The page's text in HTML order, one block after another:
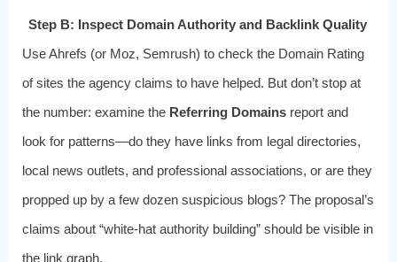
Step B: Inspect Domain Authority and Backlink Quality
Use Ahrefs (or Moz, Semrush) to check the Domain Rating
of sites the agency claims to have helped. But don’t stop at
the number: examine the Referring Domainsreport and
look for patterns—do they have links from legal directories,
local news outlets, and professional associations, or are they
propped up by a few dozen suspicious blogs? The proposal’s
claims about “white‑hat authority building” should be visible in
the link graph.